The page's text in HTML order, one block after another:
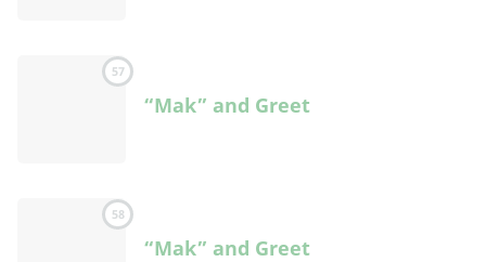
57
“Mak” and Greet
58
“Mak” and Greet